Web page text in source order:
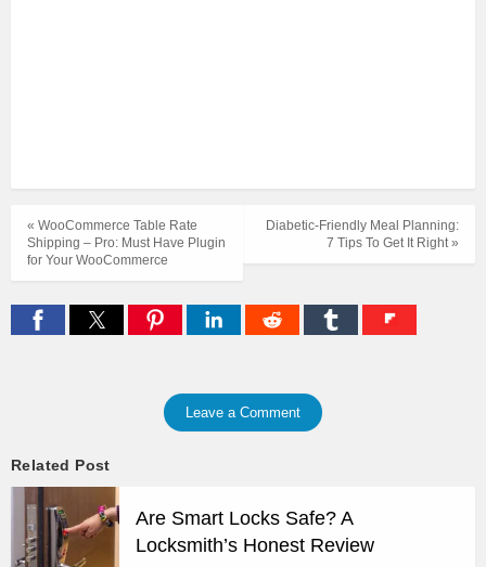
Diabetic-Friendly Meal Planning:
7 Tips To Get It Right »
« WooCommerce Table Rate
Shipping – Pro: Must Have Plugin
for Your WooCommerce
Leave a Comment
Related Post
Are Smart Locks Safe? A
Locksmith’s Honest Review